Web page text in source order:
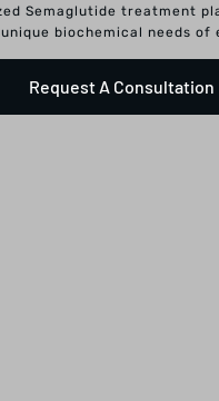
Semaglutide treatment
biochemical needs of
Request A Consultation